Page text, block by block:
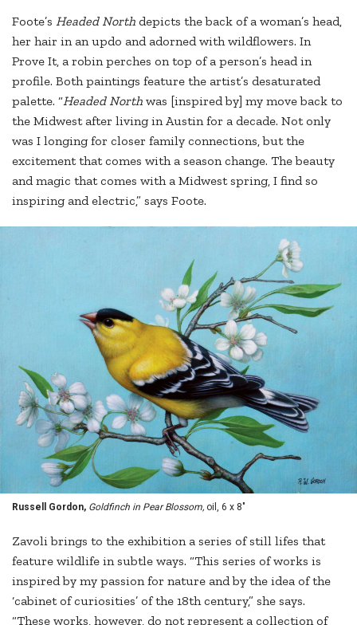
Foote’s Headed North depicts the back of a woman’s head,
her hair in an updo and adorned with wildflowers. In
Prove It, a robin perches on top of a person’s head in
profile. Both paintings feature the artist’s desaturated
palette. “Headed North was [inspired by] my move back to
the Midwest after living in Austin for a decade. Not only
was I longing for closer family connections, but the
excitement that comes with a season change. The beauty
and magic that comes with a Midwest spring, I find so
inspiring and electric,” says Foote.
Russell Gordon, Goldfinch in Pear Blossom, oil, 6 x 8"
Zavoli brings to the exhibition a series of still lifes that
feature wildlife in subtle ways. “This series of works is
inspired by my passion for nature and by the idea of the
‘cabinet of curiosities’ of the 18th century,” she says.
“These works, however, do not represent a collection of